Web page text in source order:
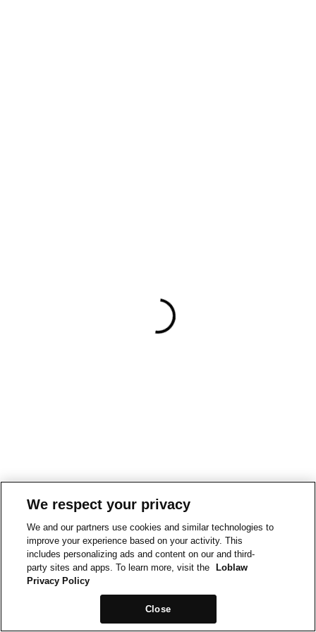
We respect your privacy
We and our partners use cookies and similar technologies to
improve your experience based on your activity. This
includes personalizing ads and content on our and third-
party sites and apps. To learn more, visit the
Loblaw
Privacy Policy
Close